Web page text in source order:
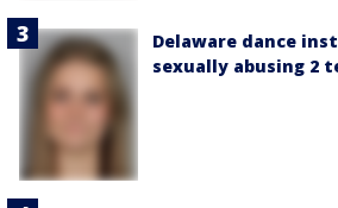
Delaware dance
sexually abusing 2